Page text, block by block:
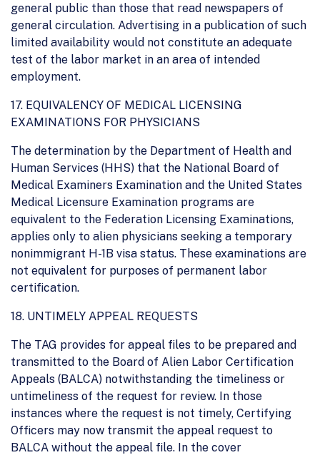
general public than those that read newspapers of
general circulation. Advertising in a publication of such
limited availability would not constitute an adequate
test of the labor market in an area of intended
employment.
17. EQUIVALENCY OF MEDICAL LICENSING
EXAMINATIONS FOR PHYSICIANS
The determination by the Department of Health and
Human Services (HHS) that the National Board of
Medical Examiners Examination and the United States
Medical Licensure Examination programs are
equivalent to the Federation Licensing Examinations,
applies only to alien physicians seeking a temporary
nonimmigrant H-1B visa status. These examinations are
not equivalent for purposes of permanent labor
certification.
18. UNTIMELY APPEAL REQUESTS
The TAG provides for appeal files to be prepared and
transmitted to the Board of Alien Labor Certification
Appeals (BALCA) notwithstanding the timeliness or
untimeliness of the request for review. In those
instances where the request is not timely, Certifying
Officers may now transmit the appeal request to
BALCA without the appeal file. In the cover